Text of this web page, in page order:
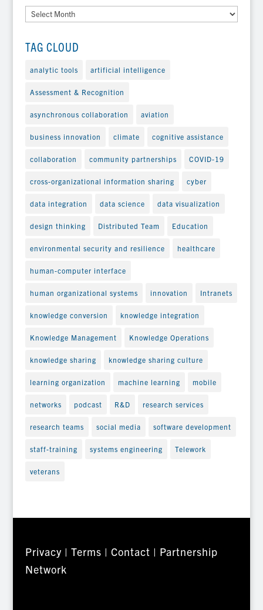
Archives
TAG CLOUD
analytic tools artificial intelligence
Assessment & Recognition
asynchronous collaboration aviation
business innovation climate cognitive assistance
collaboration community partnerships COVID-19
cross-organizational information sharing cyber
data integration data science data visualization
design thinking Distributed Team Education
environmental security and resilience healthcare
human-computer interface
human organizational systems innovation Intranets
knowledge conversion knowledge integration
Knowledge Management Knowledge Operations
knowledge sharing knowledge sharing culture
learning organization machine learning mobile
networks podcast R&D research services
research teams social media software development
staff-training systems engineering Telework
veterans
Privacy | Terms | Contact | Partnership
Network